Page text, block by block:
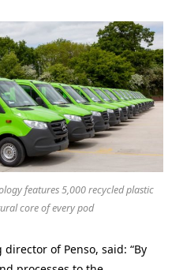
features 5,000 recycled plastic
core of every pod
of Penso, said: “By